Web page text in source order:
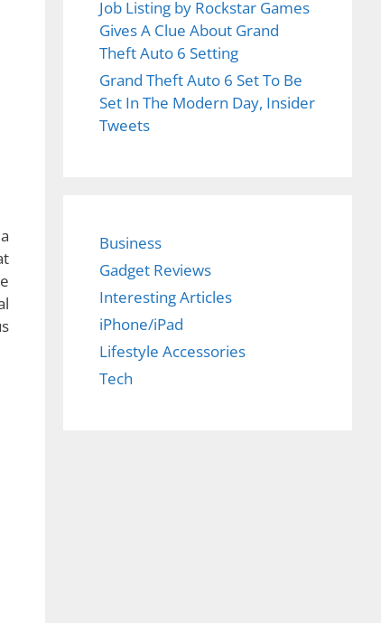
Job Listing by Rockstar Games
Gives A Clue About Grand
Theft Auto 6 Setting
Grand Theft Auto 6 Set To Be
Set In The Modern Day, Insider
Tweets
Business
Gadget Reviews
Interesting Articles
iPhone/iPad
Lifestyle Accessories
Tech